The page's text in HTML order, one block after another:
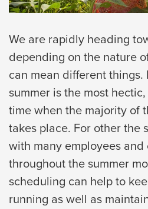
We are rapidly heading
depending on the nature
can mean different things.
summer is the most
time when the majority of
takes place. For other the
with many employees
throughout the summer
scheduling can help to
running as well as